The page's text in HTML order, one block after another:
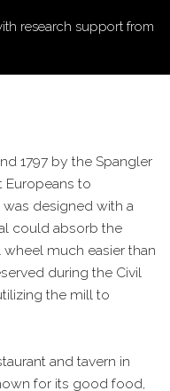
research support from
1797 by the Spangler
to
was designed with a
could absorb the
much easier than
during the Civil
the mill to
and tavern in
for its good food,